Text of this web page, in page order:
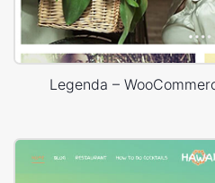
Legenda –